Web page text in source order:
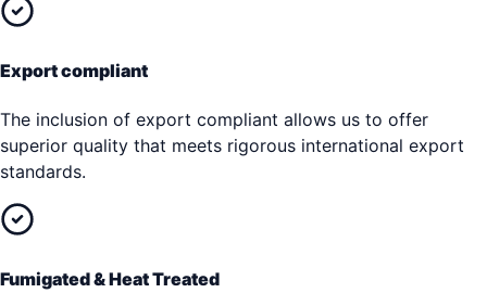
Export compliant
The inclusion of export compliant allows us to offer
superior quality that meets rigorous international export
standards.
Fumigated & Heat Treated